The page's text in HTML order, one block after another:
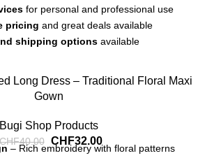
for personal and professional use
pricing and great deals available
shipping optionsavailable
Long Dress – Traditional Floral Maxi
Gown
Bugi Shop Products
40.00 CHF32.00
– Rich embroidery with floral patterns